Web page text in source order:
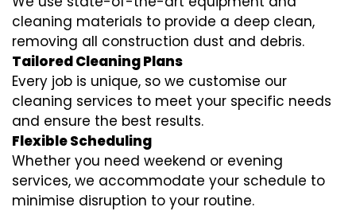
cleaning materials to provide a deep clean,
removing all construction dust and debris.
Tailored Cleaning Plans
Every job is unique, so we customise our
cleaning services to meet your specific needs
and ensure the best results.
Flexible Scheduling
Whether you need weekend or evening
services, we accommodate your schedule to
minimise disruption to your routine.